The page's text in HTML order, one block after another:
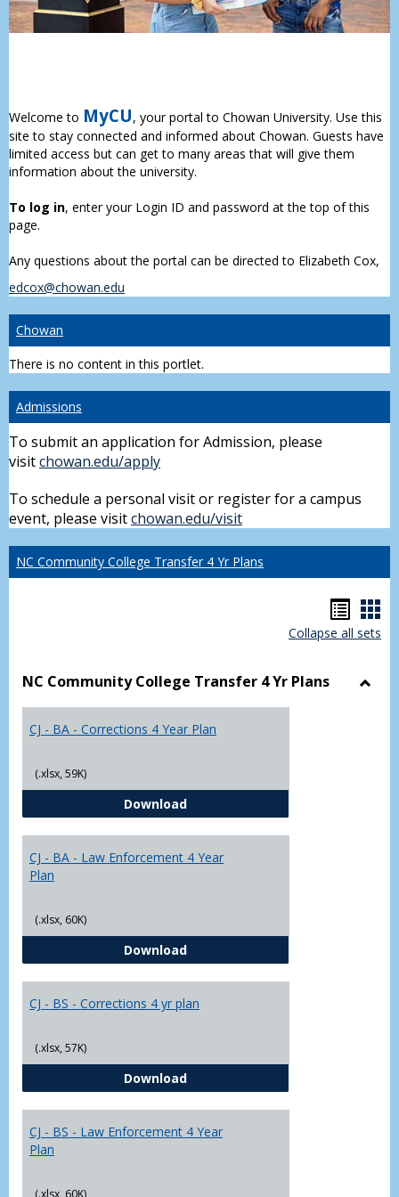
Welcome to MyCU, your portal to Chowan University. Use this
site to stay connected and informed about Chowan. Guests have
limited access but can get to many areas that will give them
information about the university.
To log in, enter your Login ID and password at the top of this
page.
Any questions about the portal can be directed to Elizabeth Cox,
edcox@chowan.edu
Chowan
There is no content in this portlet.
Admissions
To submit an application for Admission, please
visitchowan.edu/apply
To schedule a personal visit or register for a campus
event, please visitchowan.edu/visit
NC Community College Transfer 4 Yr Plans
list
Collapse all sets
NC Community College Transfer 4 Yr Plans
CJ - BA - Corrections 4 Year Plan
(.xlsx, 59K)
DownloadCJ - BA - Corrections 4 Year Plan
CJ - BA - Law Enforcement 4 Year
Plan
(.xlsx, 60K)
DownloadCJ - BA - Law Enforcement 4
CJ - BS - Corrections 4 yr plan
(.xlsx, 57K)
DownloadCJ - BS - Corrections 4 yr plan
CJ - BS - Law Enforcement 4 Year
Plan
(.xlsx, 60K)